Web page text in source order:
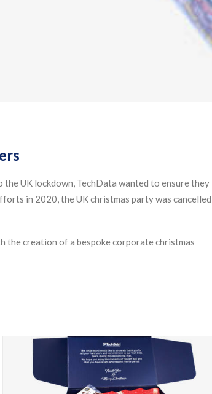
UK lockdown, TechData wanted to ensure they
in 2020, the UK christmas party was cancelled
the creation of a bespoke corporate christmas